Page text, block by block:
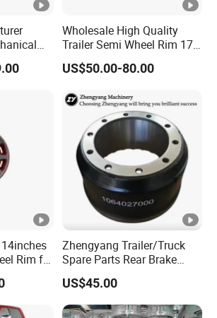
Wholesale High Quality
Trailer Semi Wheel Rim 17.5
19.5 20 22.5 26 Inch 10
Hole Truck Rims
US$50.00-80.00
Rim for
Zhengyang Trailer/Truck
Spare Parts Rear Brake
Drum
US$45.00